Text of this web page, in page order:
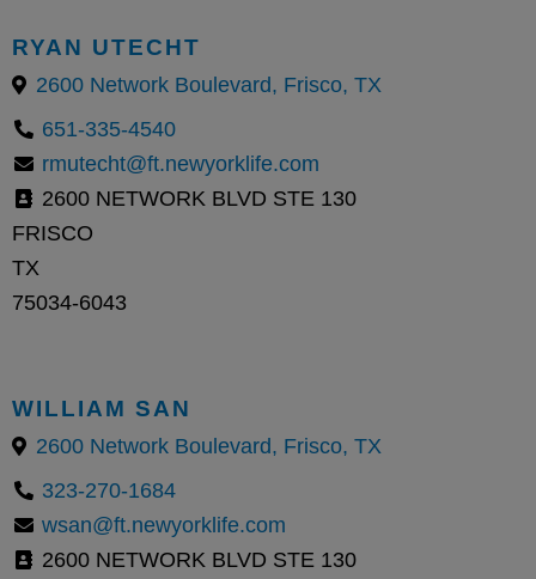
RYAN UTECHT
2600 Network Boulevard, Frisco, TX
651-335-4540
rmutecht@ft.newyorklife.com
2600 NETWORK BLVD STE 130
FRISCO
TX
75034-6043
WILLIAM SAN
2600 Network Boulevard, Frisco, TX
323-270-1684
wsan@ft.newyorklife.com
2600 NETWORK BLVD STE 130